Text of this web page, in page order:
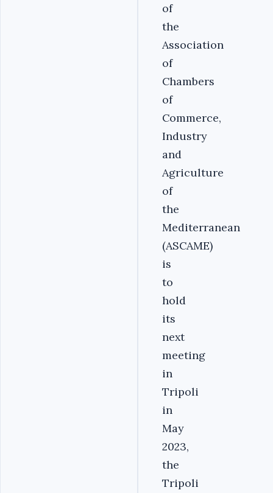
of
the
Association
of
Chambers
of
Commerce,
Industry
and
Agriculture
of
the
Mediterranean
(ASCAME)
is
to
hold
its
next
meeting
in
Tripoli
in
May
2023,
the
Tripoli